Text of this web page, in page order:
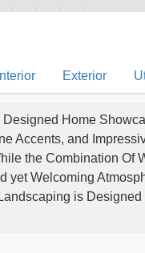
Exterior
Home
Accents, and
the Combination Of
yet Welcoming
is